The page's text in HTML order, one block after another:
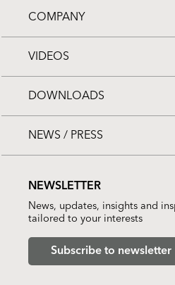
COMPANY
VIDEOS
DOWNLOADS
NEWS / PRESS
NEWSLETTER
News, updates, insights and
tailored to your interests
Subscribe to newsletter